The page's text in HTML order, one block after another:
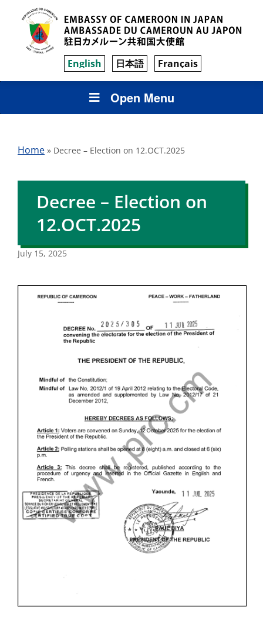
English 日本語 Français
Open Menu
Home » Decree – Election on 12.OCT.2025
Decree – Election on
12.OCT.2025
July 15, 2025